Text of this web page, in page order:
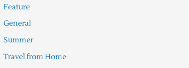
Feature
General
Summer
Travel from Home